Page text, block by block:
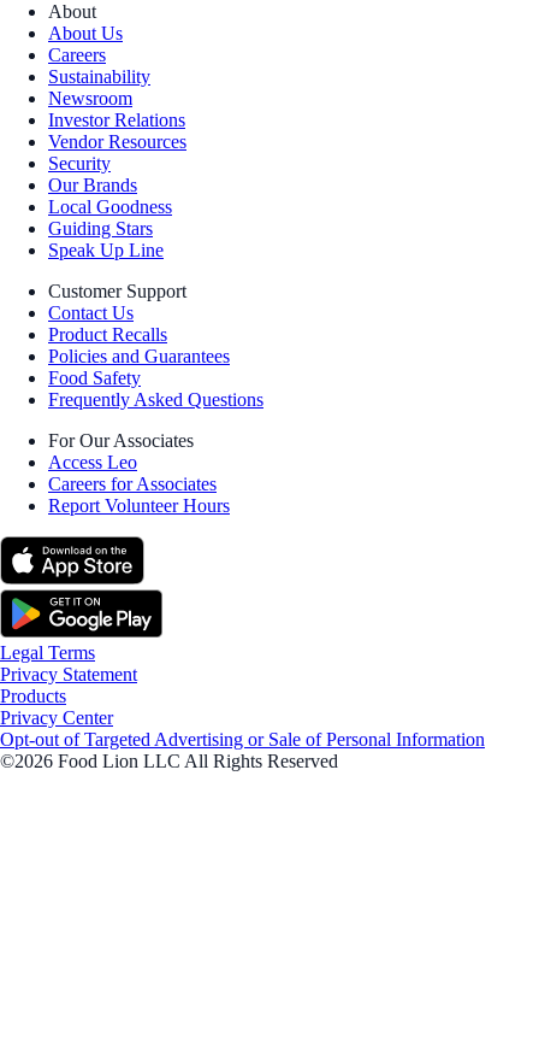
About
About Us
Careers
Sustainability
Newsroom
Investor Relations
Vendor Resources
Security
Our Brands
Local Goodness
Guiding Stars
Speak Up Line
Customer Support
Contact Us
Product Recalls
Policies and Guarantees
Food Safety
Frequently Asked Questions
For Our Associates
Access Leo
Careers for Associates
Report Volunteer Hours
Legal Terms
Privacy Statement
Products
Privacy Center
Opt-out of Targeted Advertising or Sale of Personal Information
©2026 Food Lion LLC All Rights Reserved